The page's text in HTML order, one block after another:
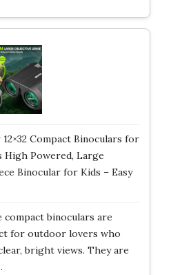
12×32 Compact Binoculars for
High Powered, Large
Binocular for Kids – Easy
compact binoculars are
for outdoor lovers who
bright views. They are